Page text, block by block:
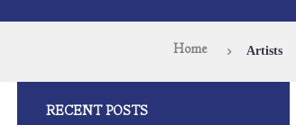
Home Artists
RECENT POSTS